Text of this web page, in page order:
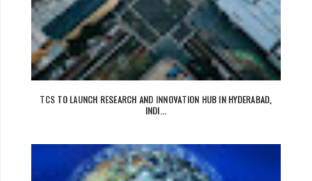
TCS TO LAUNCH RESEARCH AND INNOVATION HUB IN HYDERABAD,
INDI...